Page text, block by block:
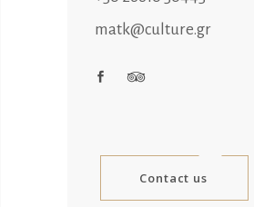
matk@culture.gr
Contact us